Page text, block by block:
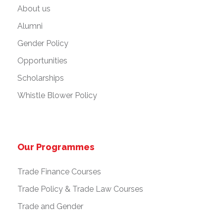
About us
Alumni
Gender Policy
Opportunities
Scholarships
Whistle Blower Policy
Our Programmes
Trade Finance Courses
Trade Policy & Trade Law Courses
Trade and Gender